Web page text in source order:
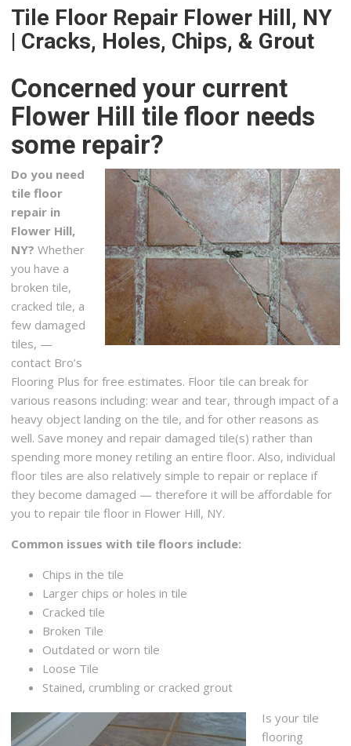
+15168524210
Long Beach, NY 11561
Carpeting, Flooring, Refinishing Services
+15165795858
29 Jerusalem Ave, Levittown, NY 11756
SOS Flooring Solutions
16 reviews
Flooring
+16468310697
East Meadow, NY 11554
OZ General Contracting
10 reviews
Contractors, Kitchen & Bath, Cabinetry
+15168268054
2597 Merrick Rd, Bellmore, NY 11710
Artisan Construction, Inc
2 reviews
Contractors
+15165964766
220 Maple Ave, Rockville Centre, NY 11570
Tile Floor Repair Flower Hill, NY
| Cracks, Holes, Chips, & Grout
Concerned your current
Flower Hill tile floor needs
some repair?
Do you need
tile floor
repair in
Flower Hill,
NY? Whether
you have a
broken tile,
cracked tile, a
few damaged
tiles, —
contact Bro’s
Flooring Plus for free estimates. Floor tile can break for
various reasons including: wear and tear, through impact of a
heavy object landing on the tile, and for other reasons as
well. Save money and repair damaged tile(s) rather than
spending more money retiling an entire floor. Also, individual
floor tiles are also relatively simple to repair or replace if
they become damaged — therefore it will be affordable for
you to repair tile floor in Flower Hill, NY.
Common issues with tile floors include:
Chips in the tile
Larger chips or holes in tile
Cracked tile
Broken Tile
Outdated or worn tile
Loose Tile
Stained, crumbling or cracked grout
Is your tile
flooring